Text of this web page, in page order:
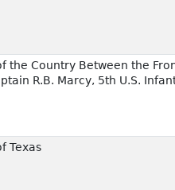
the Country Between the
R.B. Marcy, 5th U.S.
Texas